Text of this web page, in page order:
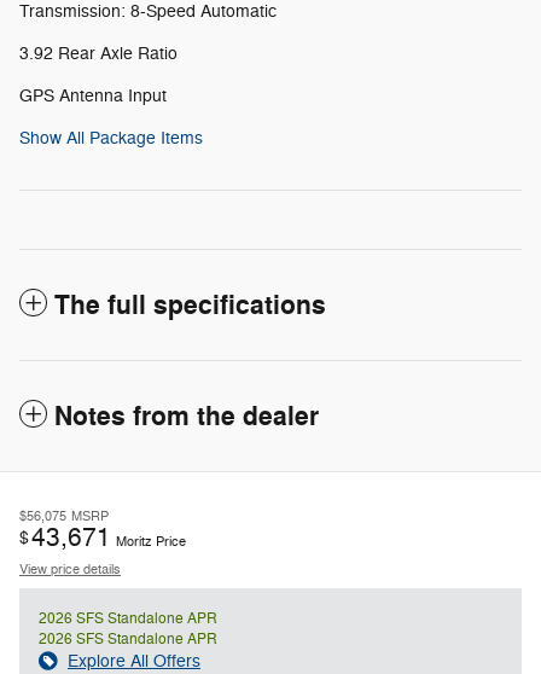
Transmission: 8-Speed Automatic
3.92 Rear Axle Ratio
GPS Antenna Input
Show All Package Items
The full specifications
Notes from the dealer
$56,075 MSRP
$43,671
Moritz Price
View price details
2026 SFS Standalone APR
2026 SFS Standalone APR
Explore All Offers